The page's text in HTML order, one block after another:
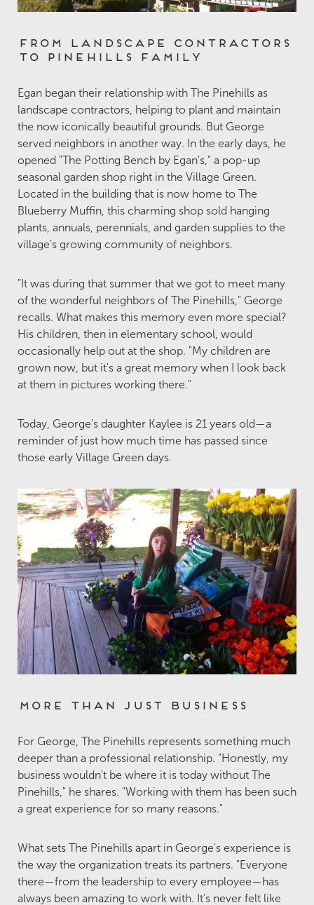
From Landscape Contractors
to Pinehills Family
Egan began their relationship with The Pinehills as
landscape contractors, helping to plant and maintain
the now iconically beautiful grounds. But George
served neighbors in another way. In the early days, he
opened "The Potting Bench by Egan's," a pop-up
seasonal garden shop right in the Village Green.
Located in the building that is now home to The
Blueberry Muffin, this charming shop sold hanging
plants, annuals, perennials, and garden supplies to the
village's growing community of neighbors.
"It was during that summer that we got to meet many
of the wonderful neighbors of The Pinehills," George
recalls. What makes this memory even more special?
His children, then in elementary school, would
occasionally help out at the shop. "My children are
grown now, but it's a great memory when I look back
at them in pictures working there."
Today, George's daughter Kaylee is 21 years old—a
reminder of just how much time has passed since
those early Village Green days.
More Than Just Business
For George, The Pinehills represents something much
deeper than a professional relationship. "Honestly, my
business wouldn't be where it is today without The
Pinehills," he shares. "Working with them has been such
a great experience for so many reasons."
What sets The Pinehills apart in George's experience is
the way the organization treats its partners. "Everyone
there—from the leadership to every employee—has
always been amazing to work with. It's never felt like